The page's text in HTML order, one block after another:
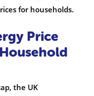
for households.
Price
the UK